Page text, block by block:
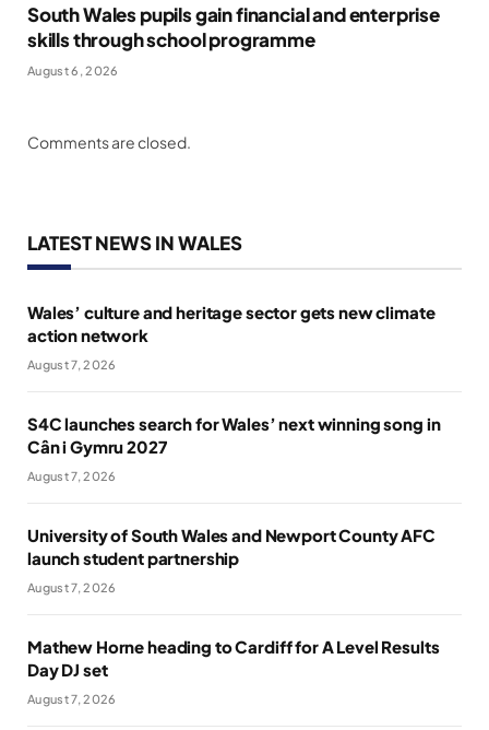
South Wales pupils gain financial and enterprise
skills through school programme
August 6, 2026
Comments are closed.
LATEST NEWS IN WALES
Wales’ culture and heritage sector gets new climate
action network
August 7, 2026
S4C launches search for Wales’ next winning song in
Cân i Gymru 2027
August 7, 2026
University of South Wales and Newport County AFC
launch student partnership
August 7, 2026
Mathew Horne heading to Cardiff for A Level Results
Day DJ set
August 7, 2026